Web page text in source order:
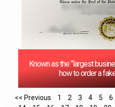
Known as the “largest
how to order a
<< Previous 1 2 3 4 5 6